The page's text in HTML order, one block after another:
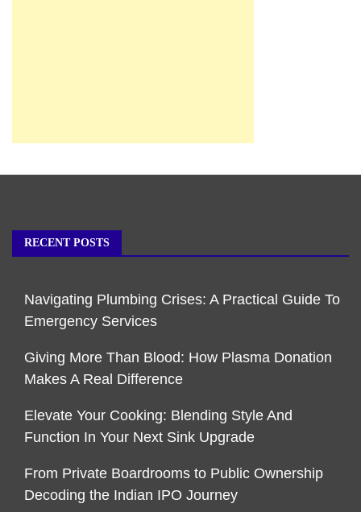
RECENT POSTS
Navigating Plumbing Crises: A Practical Guide To
Emergency Services
Giving More Than Blood: How Plasma Donation
Makes A Real Difference
Elevate Your Cooking: Blending Style And
Function In Your Next Sink Upgrade
From Private Boardrooms to Public Ownership
Decoding the Indian IPO Journey